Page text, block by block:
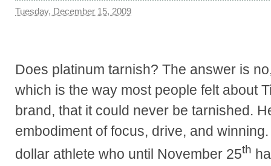
Tuesday, December 15, 2009
Does platinum tarnish? The answer is
which is the way most people felt about
brand, that it could never be tarnished.
embodiment of focus, drive, and
dollar athlete who until November 25th